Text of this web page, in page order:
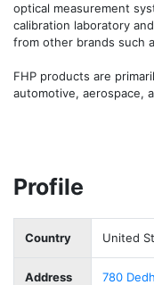
optical measurement
calibration laboratory
from other brands such
FHP products are
automotive, aerospace,
Profile
Country United
Address
780